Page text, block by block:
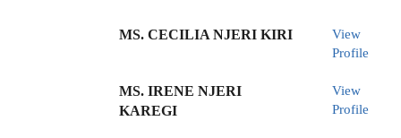
MS. CECILIA NJERI KIRI
View
Profile
MS. IRENE NJERI
KAREGI
View
Profile